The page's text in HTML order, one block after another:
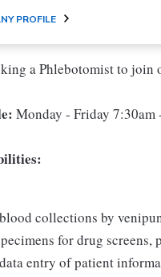
PROFILE
a Phlebotomist to join
Monday - Friday 7:30am
collections by
for drug screens,
entry of patient